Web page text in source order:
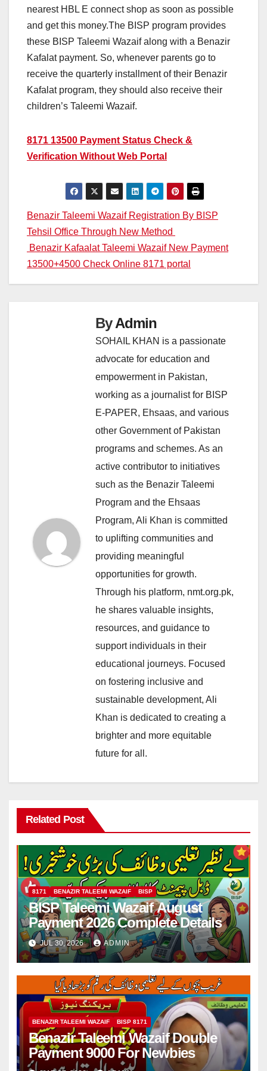
nearest HBL E connect shop as soon as possible
and get this money.The BISP program provides
these BISP Taleemi Wazaif along with a Benazir
Kafalat payment. So, whenever parents go to
receive the quarterly installment of their Benazir
Kafalat program, they should also receive their
children’s Taleemi Wazaif.
8171 13500 Payment Status Check &
Verification Without Web Portal
Post
navigation
Benazir Taleemi Wazaif Registration By BISP
Tehsil Office Through New Method
Benazir Kafaalat Taleemi Wazaif New Payment
13500+4500 Check Online 8171 portal
ByAdmin
SOHAIL KHAN is a passionate
advocate for education and
empowerment in Pakistan,
working as a journalist for BISP
E-PAPER, Ehsaas, and various
other Government of Pakistan
programs and schemes. As an
active contributor to initiatives
such as the Benazir Taleemi
Program and the Ehsaas
Program, Ali Khan is committed
to uplifting communities and
providing meaningful
opportunities for growth.
Through his platform, nmt.org.pk,
he shares valuable insights,
resources, and guidance to
support individuals in their
educational journeys. Focused
on fostering inclusive and
sustainable development, Ali
Khan is dedicated to creating a
brighter and more equitable
future for all.
Related Post
8171 BENAZIR TALEEMI WAZAIF BISP
BISP Taleemi Wazaif August
Payment 2026 Complete Details
JUL 30, 2026 ADMIN
BENAZIR TALEEMI WAZAIF BISP 8171
Benazir Taleemi Wazaif Double
Payment 9000 For Newbies